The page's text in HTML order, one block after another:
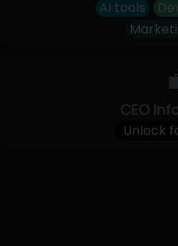
AI tools
CEO
Unlock